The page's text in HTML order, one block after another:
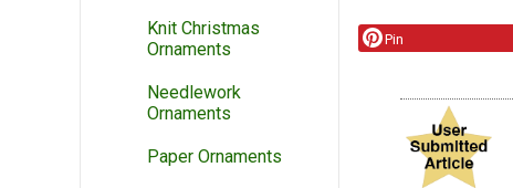
Knit Christmas
Ornaments
Needlework
Ornaments
Paper Ornaments
Pin